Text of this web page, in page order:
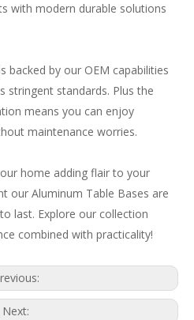
with modern durable solutions
backed by our OEM capabilities
stringent standards. Plus the
means you can enjoy
maintenance worries.
home adding flair to your
our Aluminum Table Bases are
last. Explore our collection
combined with practicality!
Next: